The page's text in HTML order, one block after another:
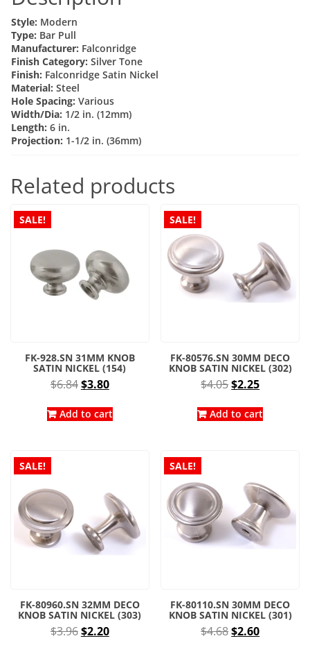
12mm
Dia
Satin
Nickel
(137)
quantity
Style: Modern
Type: Bar Pull
Manufacturer: Falconridge
Finish Category: Silver Tone
Finish: Falconridge Satin Nickel
Material: Steel
Hole Spacing: Various
Width/Dia: 1/2 in. (12mm)
Length: 6 in.
Projection: 1-1/2 in. (36mm)
Related products
SALE!
FK-928.SN 31MM KNOB
SATIN NICKEL (154)
$6.84Original
was:
$3.80Current
is:
Add to cart
SALE!
FK-80576.SN 30MM DECO
KNOB SATIN NICKEL (302)
$4.05Original
was:
$2.25Current
is:
Add to cart
SALE!
FK-80960.SN 32MM DECO
KNOB SATIN NICKEL (303)
$3.96Original
$2.20Current
SALE!
FK-80110.SN 30MM DECO
KNOB SATIN NICKEL (301)
$4.68Original
$2.60Current